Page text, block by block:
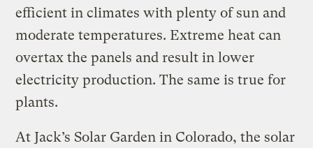
efficient in climates with plenty of sun and
moderate temperatures. Extreme heat can
overtax the panels and result in lower
electricity production. The same is true for
plants.
At Jack’s Solar Garden in Colorado, the solar